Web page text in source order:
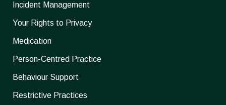
Incident Management
Your Rights to Privacy
Medication
Person-Centred Practice
Behaviour Support
Restrictive Practices